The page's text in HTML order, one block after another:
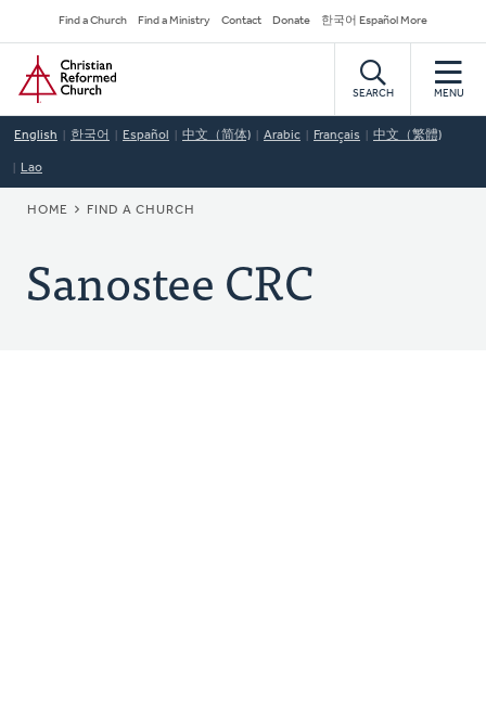
to
main
content
Secondary
Navigation
Find a Church Find a Ministry Contact Donate 한국어 Español More
Home
SEARCH MENU
English 한국어 Español 中文（简体) Arabic Français 中文（繁體)
Lao
BREADCRUMB
HOME FIND A CHURCH
Sanostee CRC